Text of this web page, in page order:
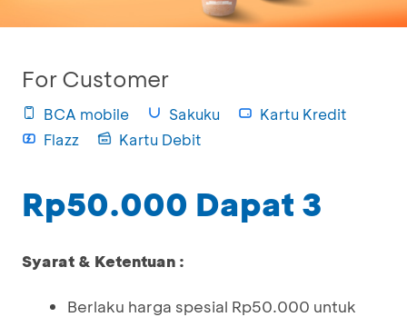
For Customer
BCA mobile Sakuku
Kartu Kredit
Flazz
Kartu Debit
Rp50.000 Dapat 3
Syarat & Ketentuan :
Berlaku harga spesial Rp50.000 untuk